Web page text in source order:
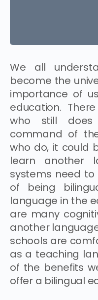
We all
become the
importance of
education.
who still
command of
who do, it could
learn another
systems need
of being
language in the
are many
another
schools are
as a teaching
of the benefits
offer a bilingual